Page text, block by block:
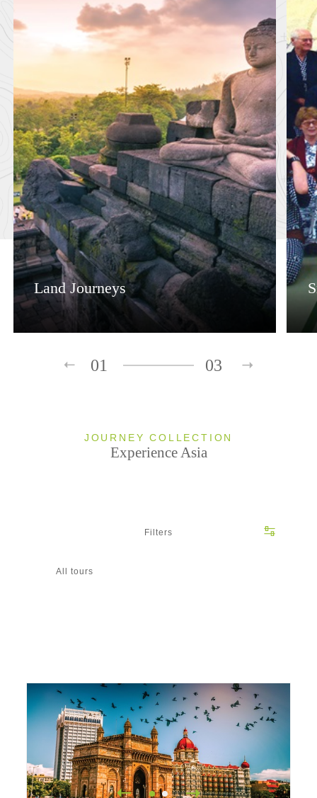
Land Journeys
01 03
JOURNEY COLLECTION
Experience Asia
Filters
All tours